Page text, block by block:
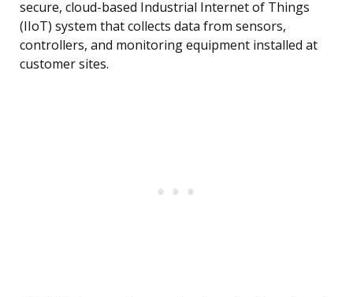
secure, cloud-based Industrial Internet of Things
(IIoT) system that collects data from sensors,
controllers, and monitoring equipment installed at
customer sites.